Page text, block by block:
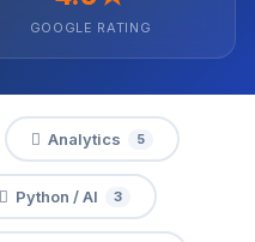
GOOGLE RATING
Analytics 5
Python / AI 3